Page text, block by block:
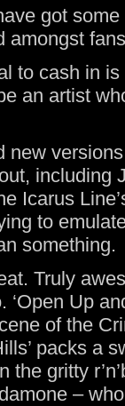
got
amongst
to cash in
an artist
new
including
Icarus
to
something.
Truly
Up
of the
packs a
gritty
–